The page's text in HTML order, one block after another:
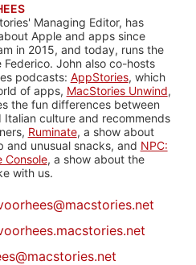
Managing Editor, has
Apple and apps since
in 2015, and today, runs the
Federico. John also co-hosts
podcasts: AppStories, which
of apps, MacStories Unwind,
the fun differences between
Italian culture and recommends
Ruminate, a show about
and unusual snacks, and NPC:
Console, a show about the
with us.